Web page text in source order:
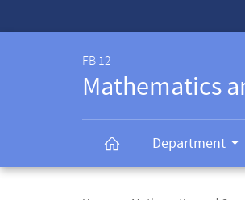
FB 12
Mathematics
Department